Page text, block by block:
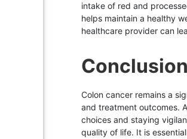
intake of red and
helps maintain a healthy
healthcare provider can
Conclusion
Colon cancer remains a
and treatment outcomes.
choices and staying
quality of life. It is